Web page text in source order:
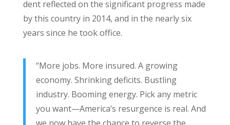
dent reflected on the significant progress made
by this country in 2014, and in the nearly six
years since he took office.
“More jobs. More insured. A growing
economy. Shrinking deficits. Bustling
industry. Booming energy. Pick any metric
you want—America’s resurgence is real. And